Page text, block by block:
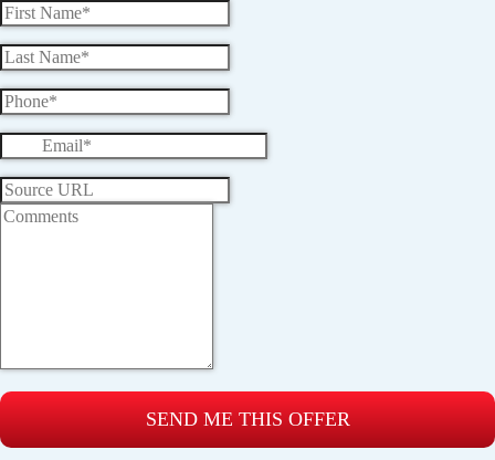
SEND ME THIS OFFER